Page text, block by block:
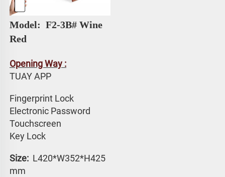
Model: F2-3B# Wine
Red
Opening Way :
TUAY APP
Fingerprint Lock
Electronic Password
Touchscreen
Key Lock
Size: L420*W352*H425
mm